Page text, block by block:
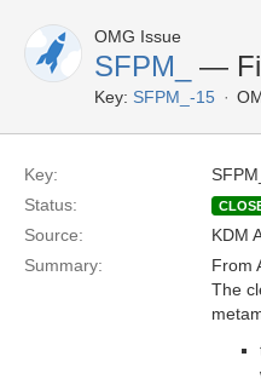
OMG Issue
SFPM_ —
Key: SFPM_-15
Key:
Status:
Source: KDM
Summary:
From
The